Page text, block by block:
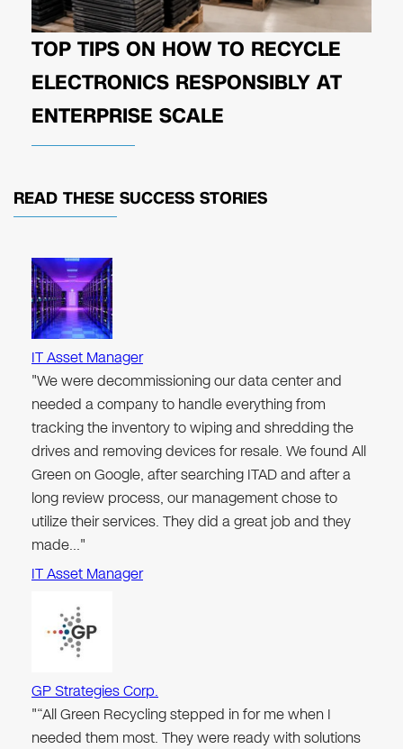
TOP TIPS ON HOW TO RECYCLE
ELECTRONICS RESPONSIBLY AT
ENTERPRISE SCALE
READ THESE SUCCESS STORIES
IT Asset Manager
"We were decommissioning our data center and
needed a company to handle everything from
tracking the inventory to wiping and shredding the
drives and removing devices for resale. We found All
Green on Google, after searching ITAD and after a
long review process, our management chose to
utilize their services. They did a great job and they
made…"
IT Asset Manager
GP Strategies Corp.
"“All Green Recycling stepped in for me when I
needed them most. They were ready with solutions